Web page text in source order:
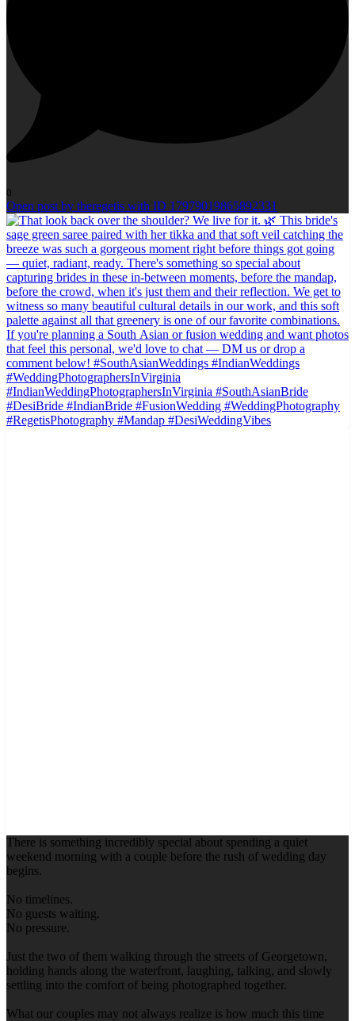
0
Open post by theregetis with ID 17979019865892331
There is something incredibly special about spending a quiet
weekend morning with a couple before the rush of wedding day
begins.
No timelines.
No guests waiting.
No pressure.
Just the two of them walking through the streets of Georgetown,
holding hands along the waterfront, laughing, talking, and slowly
settling into the comfort of being photographed together.
What our couples may not always realize is how much this time